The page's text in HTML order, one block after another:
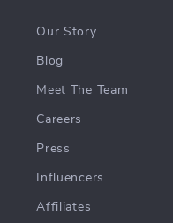
Our Story
Blog
Meet The Team
Careers
Press
Influencers
Affiliates